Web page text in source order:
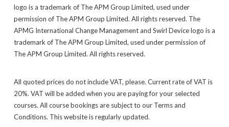
logo is a trademark of The APM Group Limited, used under
permission of The APM Group Limited. All rights reserved. The
APMG International Change Management and Swirl Device logo is a
trademark of The APM Group Limited, used under permission of
The APM Group Limited. All rights reserved.
All quoted prices do not include VAT, please. Current rate of VAT is
20%. VAT will be added when you are paying for your selected
courses. All course bookings are subject to our Terms and
Conditions. This website is regularly updated.